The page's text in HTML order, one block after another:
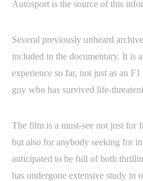
Autosport is the source of this
Several previously unheard
included in the documentary. It is
experience so far, not just as an
guy who has survived life-
The film is a must-see not just for
but also for anybody seeking for
anticipated to be full of both
has undergone extensive study in